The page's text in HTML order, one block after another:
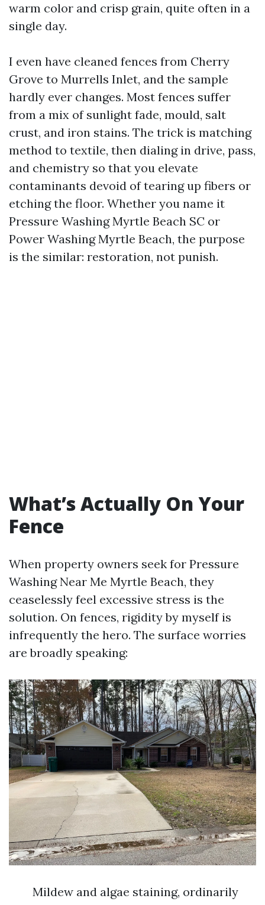
warm color and crisp grain, quite often in a
single day.
I even have cleaned fences from Cherry
Grove to Murrells Inlet, and the sample
hardly ever changes. Most fences suffer
from a mix of sunlight fade, mould, salt
crust, and iron stains. The trick is matching
method to textile, then dialing in drive, pass,
and chemistry so that you elevate
contaminants devoid of tearing up fibers or
etching the floor. Whether you name it
Pressure Washing Myrtle Beach SC or
Power Washing Myrtle Beach, the purpose
is the similar: restoration, not punish.
What’s Actually On Your
Fence
When property owners seek for Pressure
Washing Near Me Myrtle Beach, they
ceaselessly feel excessive stress is the
solution. On fences, rigidity by myself is
infrequently the hero. The surface worries
are broadly speaking:
Mildew and algae staining, ordinarily